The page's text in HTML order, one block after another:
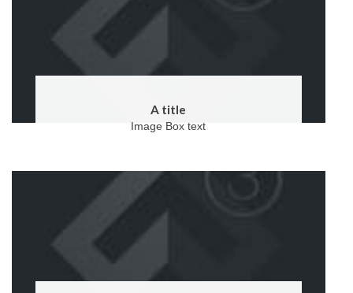
A title
Image Box text